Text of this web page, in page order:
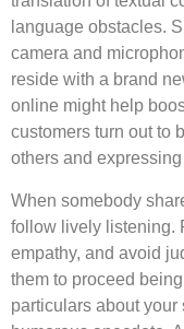
language obstacles.
camera and
reside with a brand
online might help
customers turn out to
others and
When somebody
follow lively listening.
empathy, and avoid
them to proceed
particulars about your